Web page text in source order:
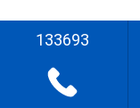
133693